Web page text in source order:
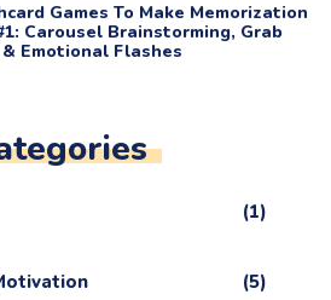
Games To Make Memorization
Carousel Brainstorming, Grab
& Emotional Flashes
(1)
(5)